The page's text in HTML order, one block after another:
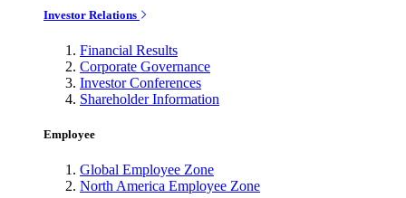
Investor Relations
Financial Results
Corporate Governance
Investor Conferences
Shareholder Information
Employee
Global Employee Zone
North America Employee Zone